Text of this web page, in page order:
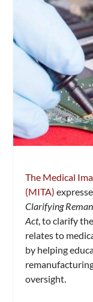
The Medical
(MITA)
Clarifying
Act, to clarify
relates to
by helping
oversight.